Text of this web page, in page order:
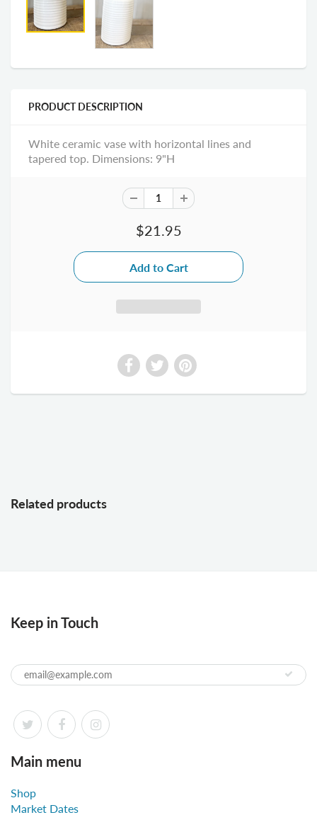
PRODUCT DESCRIPTION
White ceramic vase with horizontal lines and
tapered top. Dimensions: 9"H
$21.95
Related products
Keep in Touch
Main menu
Shop
Market Dates